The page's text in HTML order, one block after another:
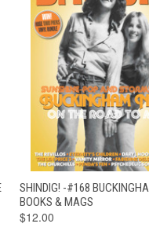
QUICK VIEW ADD
SHINDIG! -#168
BOOKS & MAGS
$12.00